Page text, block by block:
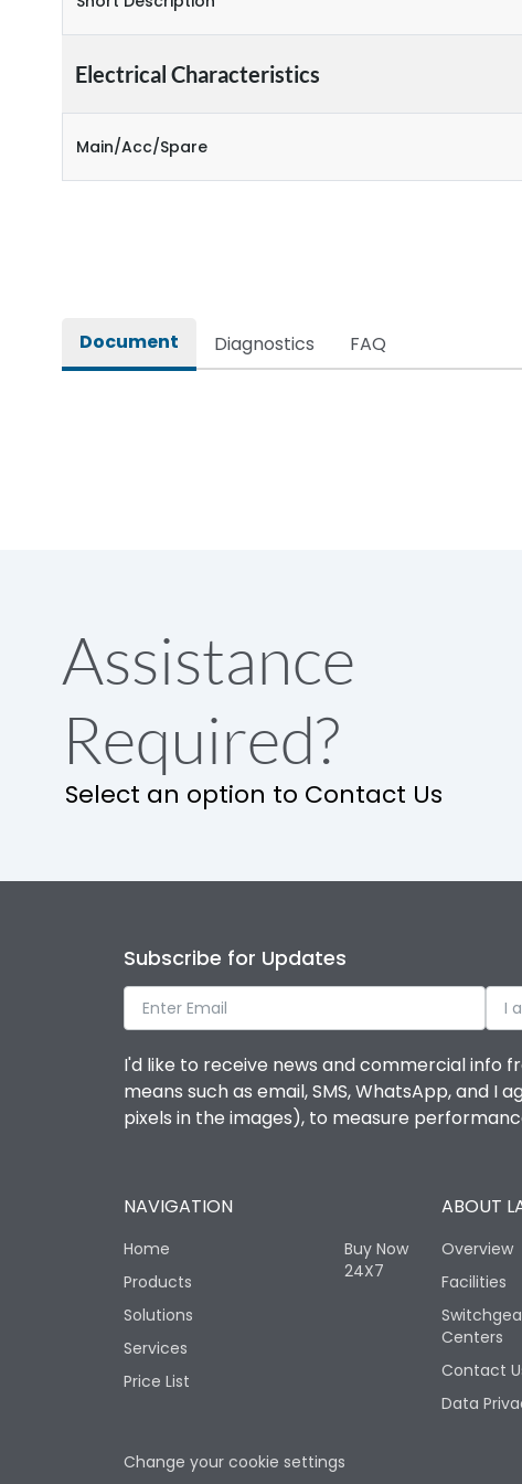
Electrical Characteristics
Main/Acc/Spare
Document Diagnostics FAQ
Assistance
Required?
Select an option to Contact Us
Subscribe for Updates
I
I'd like to receive news and commercial info
means such as email, SMS, WhatsApp, and
pixels in the images), to measure
NAVIGATION
Home
Products
Solutions
Services
Price List
Buy Now
24X7
ABOUT
Overview
Facilities
Centers
Contact
Data
Change your cookie settings